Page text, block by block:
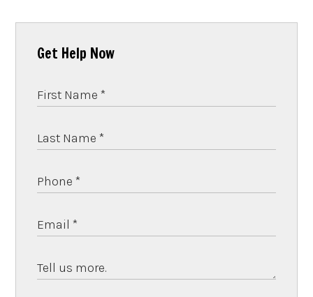
Get Help Now